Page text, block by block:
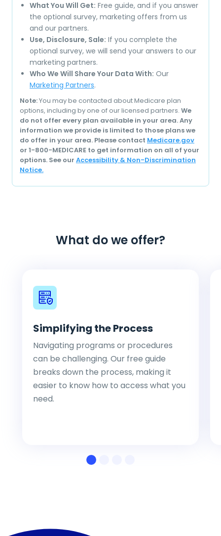
What You Will Get: Free guide, and if you answer
the optional survey, marketing offers from us
and our partners.
Use, Disclosure, Sale: If you complete the
optional survey, we will send your answers to our
marketing partners.
Who We Will Share Your Data With: Our
Marketing Partners.
Note:You may be contacted about Medicare plan
options, including by one of our licensed partners. We
do not offer every plan available in your area. Any
information we provide is limited to those plans we
do offer in your area. Please contact Medicare.gov
or 1-800-MEDICARE to get information on all of your
options. See our Accessibility & Non-Discrimination
Notice.
What do we offer?
Simplifying the Process
Navigating programs or procedures
can be challenging. Our free guide
breaks down the process, making it
easier to know how to access what you
need.